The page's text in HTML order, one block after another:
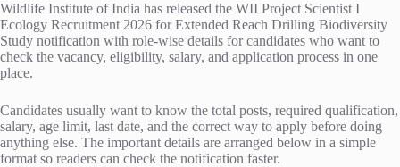
Wildlife Institute of India has released the WII Project Scientist I
Ecology Recruitment 2026 for Extended Reach Drilling Biodiversity
Study notification with role-wise details for candidates who want to
check the vacancy, eligibility, salary, and application process in one
place.
Candidates usually want to know the total posts, required qualification,
salary, age limit, last date, and the correct way to apply before doing
anything else. The important details are arranged below in a simple
format so readers can check the notification faster.